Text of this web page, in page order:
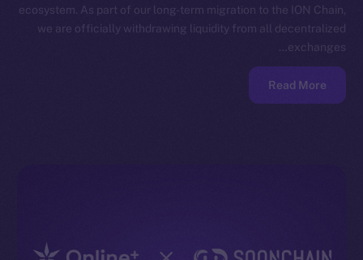
ecosystem. As part of our long-term migration to the ION Chain,
we are officially withdrawing liquidity from all decentralized
exchanges…
Read More